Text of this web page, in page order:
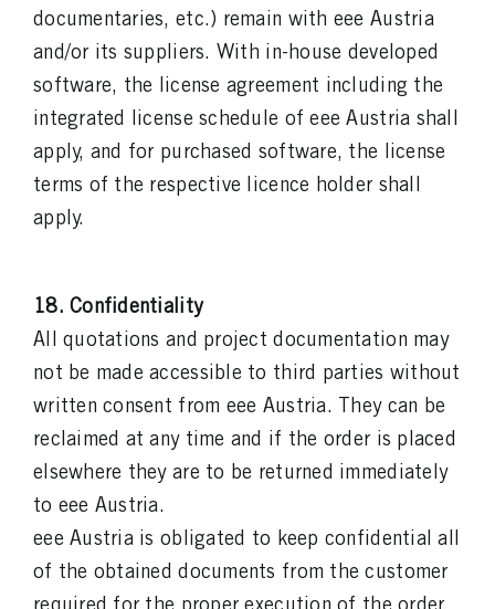
documentaries, etc.) remain with eee Austria
and/or its suppliers. With in-house developed
software, the license agreement including the
integrated license schedule of eee Austria shall
apply, and for purchased software, the license
terms of the respective licence holder shall
apply.
18. Confidentiality
All quotations and project documentation may
not be made accessible to third parties without
written consent from eee Austria. They can be
reclaimed at any time and if the order is placed
elsewhere they are to be returned immediately
to eee Austria.
eee Austria is obligated to keep confidential all
of the obtained documents from the customer
required for the proper execution of the order.